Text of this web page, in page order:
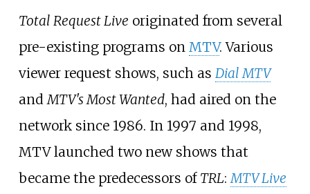
Total Request Live originated from several
pre-existing programs on MTV. Various
viewer request shows, such as Dial MTV
and MTV's Most Wanted, had aired on the
network since 1986. In 1997 and 1998,
MTV launched two new shows that
became the predecessors of TRL: MTV Live